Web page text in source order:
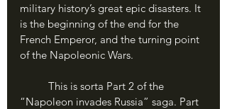
military history’s great epic disasters. It
is the beginning of the end for the
French Emperor, and the turning point
of the Napoleonic Wars.
“Napoleon invades Russia” saga. Part